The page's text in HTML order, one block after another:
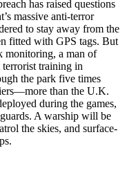
has raised questions
massive anti-terror
to stay away from the
fitted with GPS tags. But
monitoring, a man of
training in
the park five times
than the U.K.
during the games,
A warship will be
the skies, and surface-